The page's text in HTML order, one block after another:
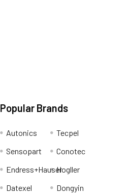
Popular Brands
Autonics
Sensopart
Endress+Hauser
Datexel
Tecpel
Conotec
Hogller
Dongyin